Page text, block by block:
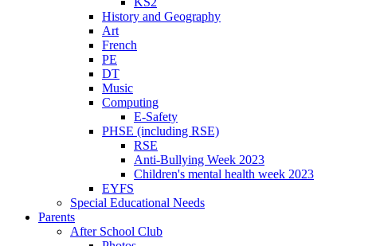
History and Geography
Art
French
PE
DT
Music
Computing
E-Safety
PHSE (including RSE)
RSE
Anti-Bullying Week 2023
Children's mental health week 2023
EYFS
Special Educational Needs
Parents
After School Club